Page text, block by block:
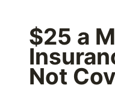
$25 a
Not